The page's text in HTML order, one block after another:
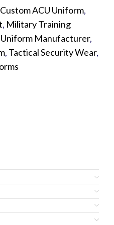
Custom ACU Uniform,
, Military Training
Manufacturer,
, Tactical Security Wear,